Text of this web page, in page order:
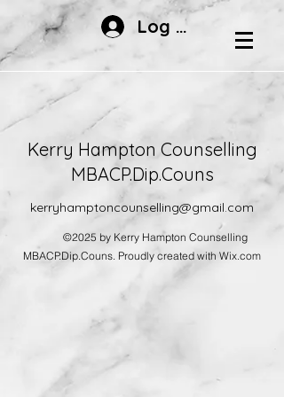
Log In
Kerry Hampton Counselling
MBACP.Dip.Couns
kerryhamptoncounselling@gmail.com
©2025 by Kerry Hampton Counselling
MBACP.Dip.Couns. Proudly created with Wix.com